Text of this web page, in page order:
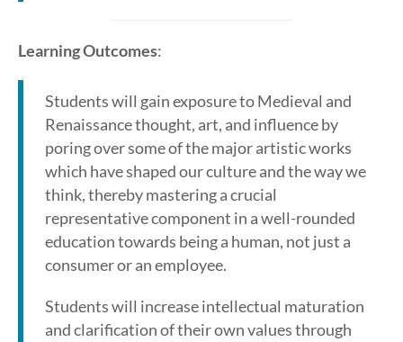
Learning Outcomes:
Students will gain exposure to Medieval and
Renaissance thought, art, and influence by
poring over some of the major artistic works
which have shaped our culture and the way we
think, thereby mastering a crucial
representative component in a well-rounded
education towards being a human, not just a
consumer or an employee.
Students will increase intellectual maturation
and clarification of their own values through